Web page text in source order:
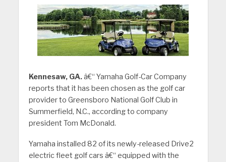
Kennesaw, GA.â€“ Yamaha Golf-Car Company
reports that it has been chosen as the golf car
provider to Greensboro National Golf Club in
Summerfield, N.C., according to company
president Tom McDonald.
Yamaha installed 82 of its newly-released Drive2
electric fleet golf cars â€“ equipped with the